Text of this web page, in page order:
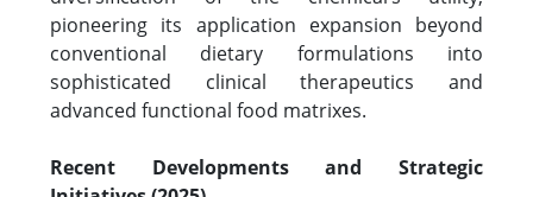
pioneering its application expansion beyond
conventional dietary formulations into
sophisticated clinical therapeutics and
advanced functional food matrixes.
Recent Developments and Strategic